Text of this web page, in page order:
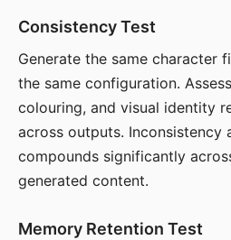
Consistency Test
Generate the same character
the same configuration.
colouring, and visual identity
across outputs. Inconsistency
compounds significantly
generated content.
Memory Retention Test